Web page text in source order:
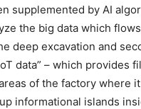
supplemented by AI
the big data which
deep excavation and
data” – which provides
of the factory where
informational islands